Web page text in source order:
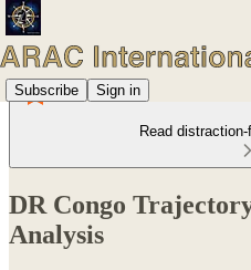
Subscribe Sign in
Read
DR Congo
Analysis